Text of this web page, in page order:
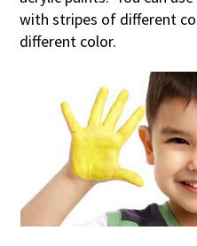
with stripes of different
different color.